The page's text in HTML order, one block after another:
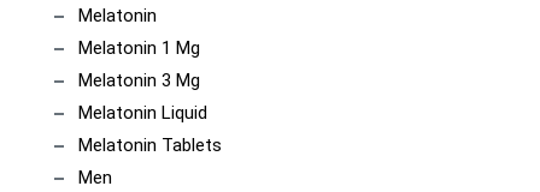
Melatonin
Melatonin 1 Mg
Melatonin 3 Mg
Melatonin Liquid
Melatonin Tablets
Men